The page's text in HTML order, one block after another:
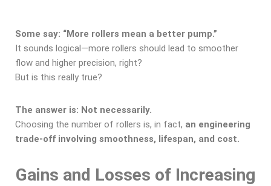
Some say: “More rollers mean a better pump.”
It sounds logical—more rollers should lead to smoother
flow and higher precision, right?
But is this really true?
The answer is: Not necessarily.
Choosing the number of rollers is, in fact, an engineering
trade-off involving smoothness, lifespan, and cost.
Gains and Losses of Increasing